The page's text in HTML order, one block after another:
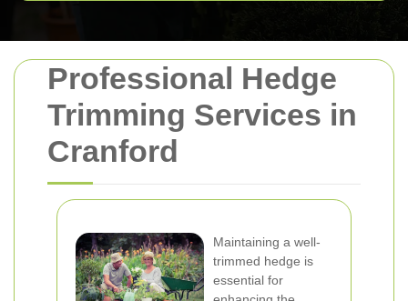
Professional Hedge
Trimming Services in
Cranford
Maintaining a well-
trimmed hedge is
essential for